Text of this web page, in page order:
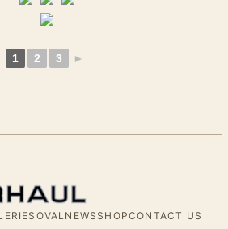
1 2 3 ►
OVALNEWS SHOPCONTACT US